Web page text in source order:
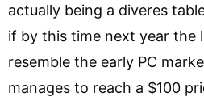
actually being a diveres
if by this time next year the
resemble the early PC
manages to reach a $100